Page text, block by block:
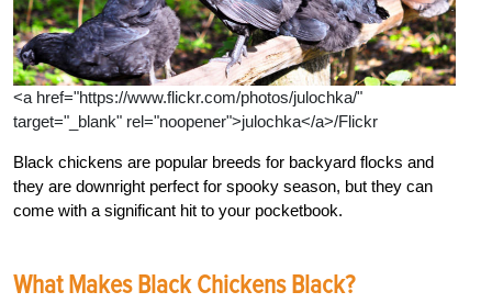
<a href="https://www.flickr.com/photos/julochka/"
target="_blank" rel="noopener">julochka</a>/Flickr
Black chickens are popular breeds for backyard flocks and
they are downright perfect for spooky season, but they can
come with a significant hit to your pocketbook.
What Makes Black Chickens Black?